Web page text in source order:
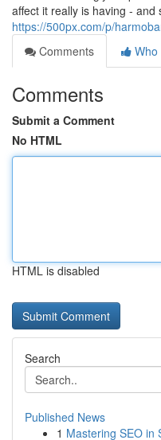
affect it really is having - and
https://500px.com/p/
Comments
Who
Comments
Submit a Comment
No HTML
HTML is disabled
Search
Published News
1 Mastering SEO in